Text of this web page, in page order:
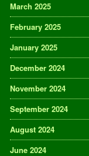
March 2025
February 2025
January 2025
December 2024
November 2024
September 2024
August 2024
June 2024